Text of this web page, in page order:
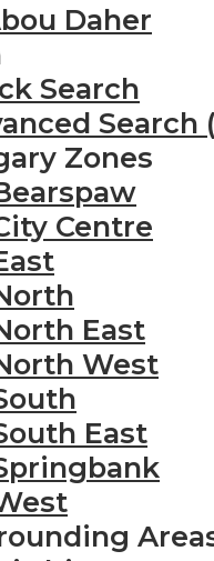
Daher
Search
Search
Zones
Centre
East
West
East